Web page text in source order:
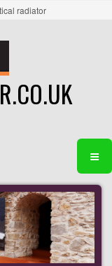
radiator